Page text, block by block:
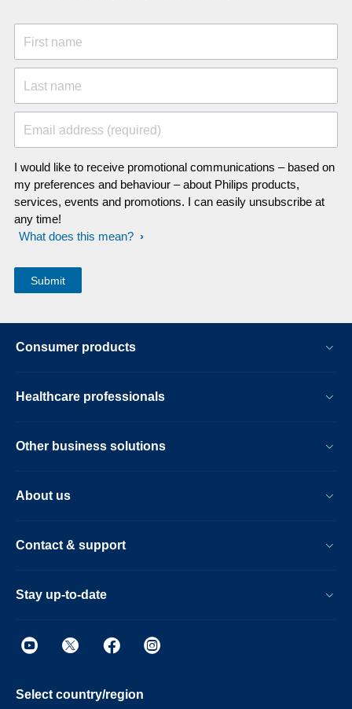
First name
Last name
Email address (required)
I would like to receive promotional communications – based on
my preferences and behaviour – about Philips products,
services, events and promotions. I can easily unsubscribe at
any time!
What does this mean?
Consumer products
Healthcare professionals
Other business solutions
About us
Contact & support
Stay up-to-date
Select country/region